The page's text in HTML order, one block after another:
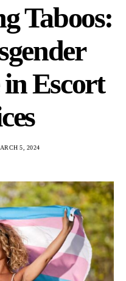
Taboos:
Escort
5, 2024